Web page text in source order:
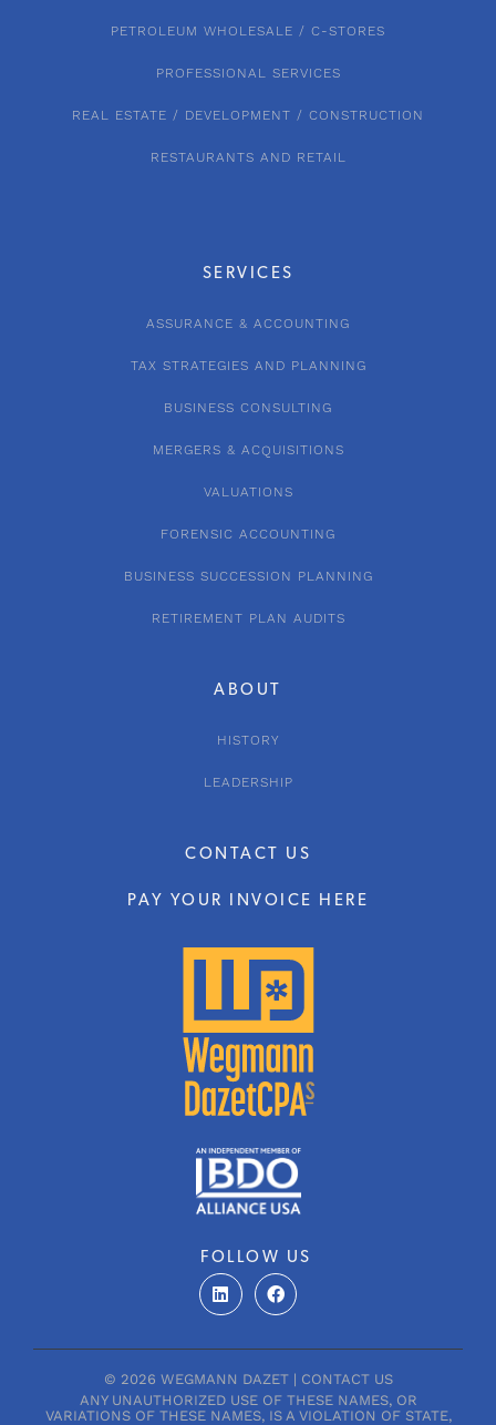
FOLLOW US
L
i
n
e
i
n
F
a
c
b
o
k
ABOUT
HISTORY
LEADERSHIP
CONTACT US
PAY YOUR INVOICE HERE
SERVICES
ASSURANCE & ACCOUNTING
TAX STRATEGIES AND PLANNING
BUSINESS CONSULTING
MERGERS & ACQUISITIONS
VALUATIONS
FORENSIC ACCOUNTING
BUSINESS SUCCESSION PLANNING
RETIREMENT PLAN AUDITS
PETROLEUM WHOLESALE / C-STORES
PROFESSIONAL SERVICES
REAL ESTATE / DEVELOPMENT / CONSTRUCTION
RESTAURANTS AND RETAIL
© 2026 WEGMANN DAZET | CONTACT US
ANY UNAUTHORIZED USE OF THESE NAMES, OR
VARIATIONS OF THESE NAMES, IS A VIOLATION OF STATE,